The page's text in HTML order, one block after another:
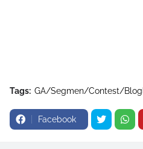
Tags: GA/Segmen/Contest/
Facebook